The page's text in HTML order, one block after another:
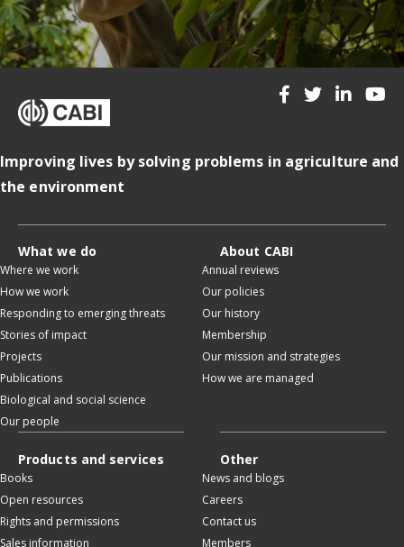
Improving lives by solving problems in agriculture and
the environment
What we do
Where we work
How we work
Responding to emerging threats
Stories of impact
Projects
Publications
Biological and social science
Our people
About CABI
Annual reviews
Our policies
Our history
Membership
Our mission and strategies
How we are managed
Products and services
Books
Open resources
Rights and permissions
Sales information
Other
News and blogs
Careers
Contact us
Members